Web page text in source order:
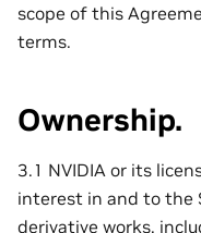
scope of this
terms.
Ownership.
3.1 NVIDIA or its
interest in and to the
derivative works,